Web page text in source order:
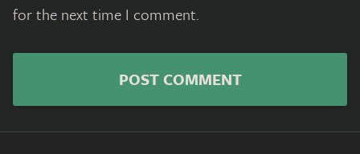
for the next time I comment.